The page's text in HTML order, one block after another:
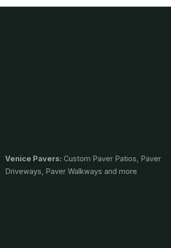
Venice Pavers: Custom Paver Patios, Paver
Driveways, Paver Walkways and more